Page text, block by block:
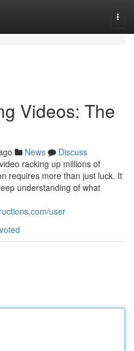
Videos: The
News
Discuss
racking up millions of
requires more than just luck. It
understanding of what
user